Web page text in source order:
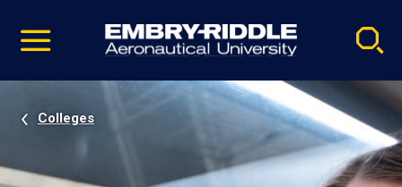
video
Navigation
Colleges